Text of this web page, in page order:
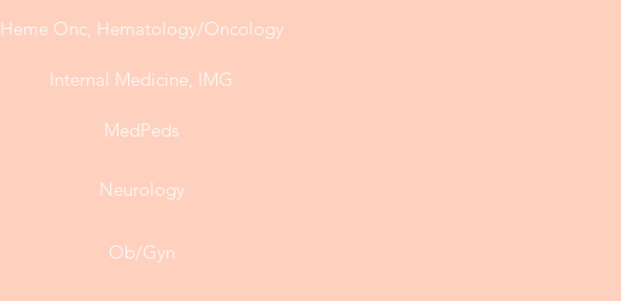
Heme Onc, Hematology/Oncology
Internal Medicine, IMG
MedPeds
Neurology
Ob/Gyn